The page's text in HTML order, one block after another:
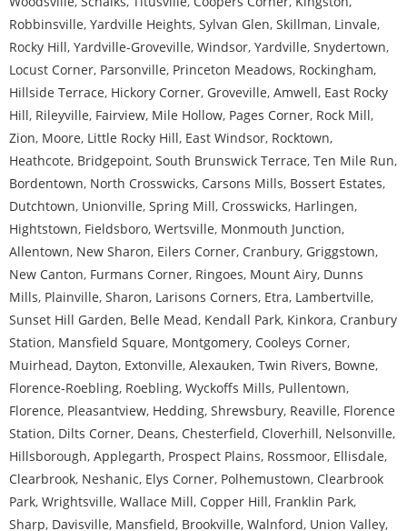
Robbinsville, Yardville Heights, Sylvan Glen, Skillman, Linvale,
Rocky Hill, Yardville-Groveville, Windsor, Yardville, Snydertown,
Locust Corner, Parsonville, Princeton Meadows, Rockingham,
Hillside Terrace, Hickory Corner, Groveville, Amwell, East Rocky
Hill, Rileyville, Fairview, Mile Hollow, Pages Corner, Rock Mill,
Zion, Moore, Little Rocky Hill, East Windsor, Rocktown,
Heathcote, Bridgepoint, South Brunswick Terrace, Ten Mile Run,
Bordentown, North Crosswicks, Carsons Mills, Bossert Estates,
Dutchtown, Unionville, Spring Mill, Crosswicks, Harlingen,
Hightstown, Fieldsboro, Wertsville, Monmouth Junction,
Allentown, New Sharon, Eilers Corner, Cranbury, Griggstown,
New Canton, Furmans Corner, Ringoes, Mount Airy, Dunns
Mills, Plainville, Sharon, Larisons Corners, Etra, Lambertville,
Sunset Hill Garden, Belle Mead, Kendall Park, Kinkora, Cranbury
Station, Mansfield Square, Montgomery, Cooleys Corner,
Muirhead, Dayton, Extonville, Alexauken, Twin Rivers, Bowne,
Florence-Roebling, Roebling, Wyckoffs Mills, Pullentown,
Florence, Pleasantview, Hedding, Shrewsbury, Reaville, Florence
Station, Dilts Corner, Deans, Chesterfield, Cloverhill, Nelsonville,
Hillsborough, Applegarth, Prospect Plains, Rossmoor, Ellisdale,
Clearbrook, Neshanic, Elys Corner, Polhemustown, Clearbrook
Park, Wrightsville, Wallace Mill, Copper Hill, Franklin Park,
Sharp, Davisville, Mansfield, Brookville, Walnford, Union Valley,